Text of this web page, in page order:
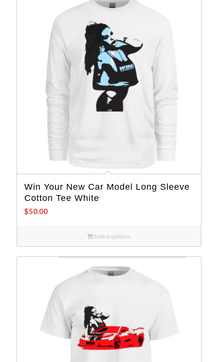
Win Your New Car Model Long Sleeve
Cotton Tee White
$50.00
Select options